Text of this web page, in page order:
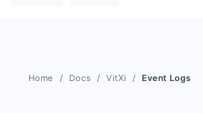
Home Docs VitXi Event Logs